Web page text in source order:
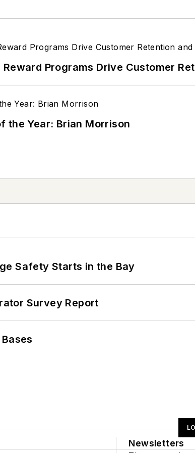
Programs Drive Customer
the Year: Brian Morrison
Safety Starts in the Bay
Survey Report
Newsletters